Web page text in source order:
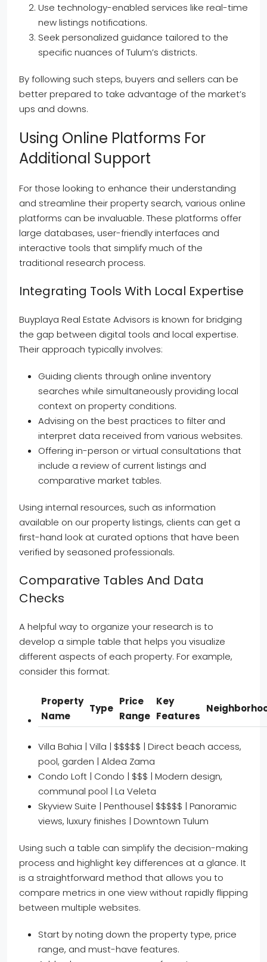
Use technology-enabled services like real-time
new listings notifications.
Seek personalized guidance tailored to the
specific nuances of Tulum’s districts.
By following such steps, buyers and sellers can be
better prepared to take advantage of the market’s
ups and downs.
Using Online Platforms For
Additional Support
For those looking to enhance their understanding
and streamline their property search, various online
platforms can be invaluable. These platforms offer
large databases, user-friendly interfaces and
interactive tools that simplify much of the
traditional research process.
Integrating Tools With Local Expertise
Buyplaya Real Estate Advisors is known for bridging
the gap between digital tools and local expertise.
Their approach typically involves:
Guiding clients through online inventory
searches while simultaneously providing local
context on property conditions.
Advising on the best practices to filter and
interpret data received from various websites.
Offering in-person or virtual consultations that
include a review of current listings and
comparative market tables.
Using internal resources, such as information
available on our property listings, clients can get a
first-hand look at curated options that have been
verified by seasoned professionals.
Comparative Tables And Data
Checks
A helpful way to organize your research is to
develop a simple table that helps you visualize
different aspects of each property. For example,
consider this format:
Property
Name
Type
Price
Range
Key
Features
Villa Bahia | Villa | $$$$$ | Direct beach access,
pool, garden | Aldea Zama
Condo Loft | Condo | $$$ | Modern design,
communal pool | La Veleta
Skyview Suite | Penthouse| $$$$$ | Panoramic
views, luxury finishes | Downtown Tulum
Using such a table can simplify the decision-making
process and highlight key differences at a glance. It
is a straightforward method that allows you to
compare metrics in one view without rapidly flipping
between multiple websites.
Start by noting down the property type, price
range, and must-have features.